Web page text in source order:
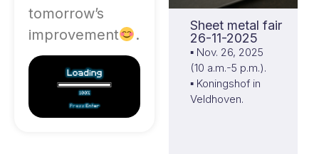
tomorrow’s
improvement
.
Sheet metal fair
26-11-2025
▪ Nov. 26, 2025
(10 a.m.-5 p.m.).
▪ Koningshof in
Veldhoven.